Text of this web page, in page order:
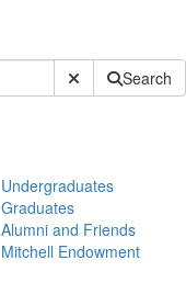
Submit SiteSearch
Undergraduates
Graduates
Alumni and Friends
Mitchell Endowment